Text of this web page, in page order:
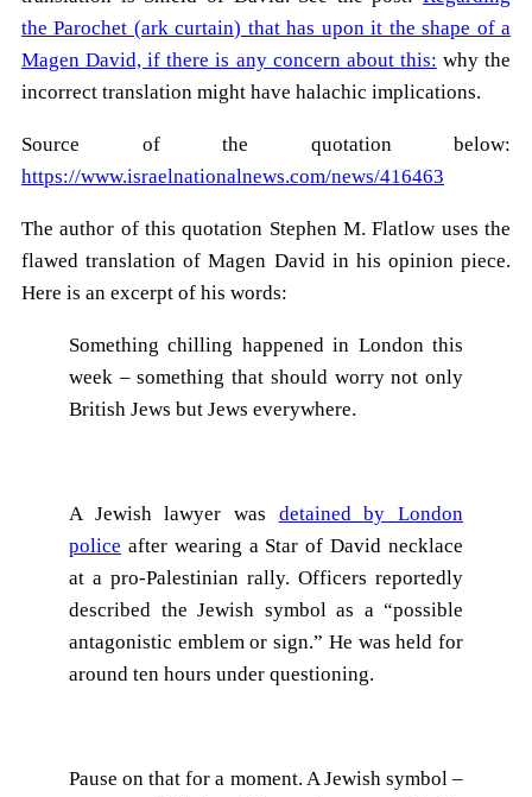
the Parochet (ark curtain) that has upon it the shape of a
Magen David, if there is any concern about this: why the
incorrect translation might have halachic implications.
Source of the quotation below:
https://www.israelnationalnews.com/news/416463
The author of this quotation Stephen M. Flatlow uses the
flawed translation of Magen David in his opinion piece.
Here is an excerpt of his words:
Something chilling happened in London this
week – something that should worry not only
British Jews but Jews everywhere.
A Jewish lawyer was detained by London
police after wearing a Star of David necklace
at a pro-Palestinian rally. Officers reportedly
described the Jewish symbol as a “possible
antagonistic emblem or sign.” He was held for
around ten hours under questioning.
Pause on that for a moment. A Jewish symbol –